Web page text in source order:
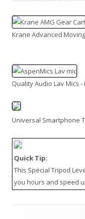
Krane Advanced
Quality Audio Lav Mics
Universal Smartphone
Quick Tip:
This Special Tripod
you hours and speed